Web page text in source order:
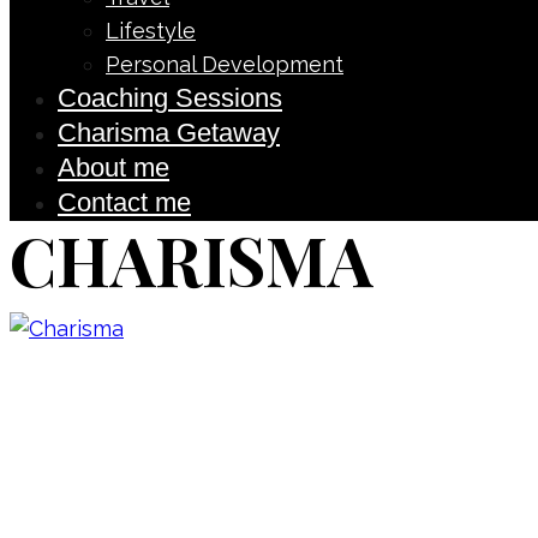
Lifestyle
Personal Development
Coaching Sessions
Charisma Getaway
About me
Contact me
CHARISMA